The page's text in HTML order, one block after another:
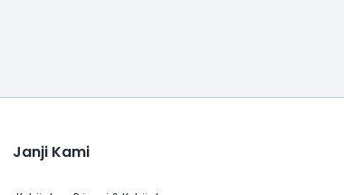
Janji Kami